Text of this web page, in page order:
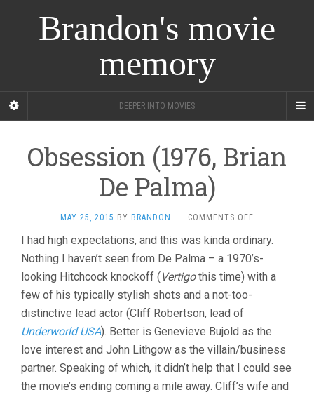
Brandon's movie
memory
DEEPER INTO MOVIES
Obsession (1976, Brian
De Palma)
MAY 25, 2015 BY BRANDON · COMMENTS OFF
(1976,
BRIAN
DE
PALMA)
I had high expectations, and this was kinda ordinary.
Nothing I haven’t seen from De Palma – a 1970’s-
looking Hitchcock knockoff (Vertigothis time) with a
few of his typically stylish shots and a not-too-
distinctive lead actor (Cliff Robertson, lead of
Underworld USA). Better is Genevieve Bujold as the
love interest and John Lithgow as the villain/business
partner. Speaking of which, it didn’t help that I could see
the movie’s ending coming a mile away. Cliff’s wife and